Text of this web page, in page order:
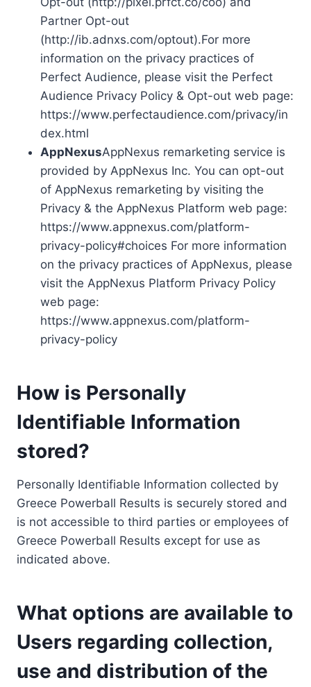
Partner Opt-out
(http://ib.adnxs.com/optout).For more
information on the privacy practices of
Perfect Audience, please visit the Perfect
Audience Privacy Policy & Opt-out web page:
https://www.perfectaudience.com/privacy/in
dex.html
AppNexusAppNexus remarketing service is
provided by AppNexus Inc. You can opt-out
of AppNexus remarketing by visiting the
Privacy & the AppNexus Platform web page:
https://www.appnexus.com/platform-
privacy-policy#choices For more information
on the privacy practices of AppNexus, please
visit the AppNexus Platform Privacy Policy
web page:
https://www.appnexus.com/platform-
privacy-policy
How is Personally
Identifiable Information
stored?
Personally Identifiable Information collected by
Greece Powerball Results is securely stored and
is not accessible to third parties or employees of
Greece Powerball Results except for use as
indicated above.
What options are available to
Users regarding collection,
use and distribution of the